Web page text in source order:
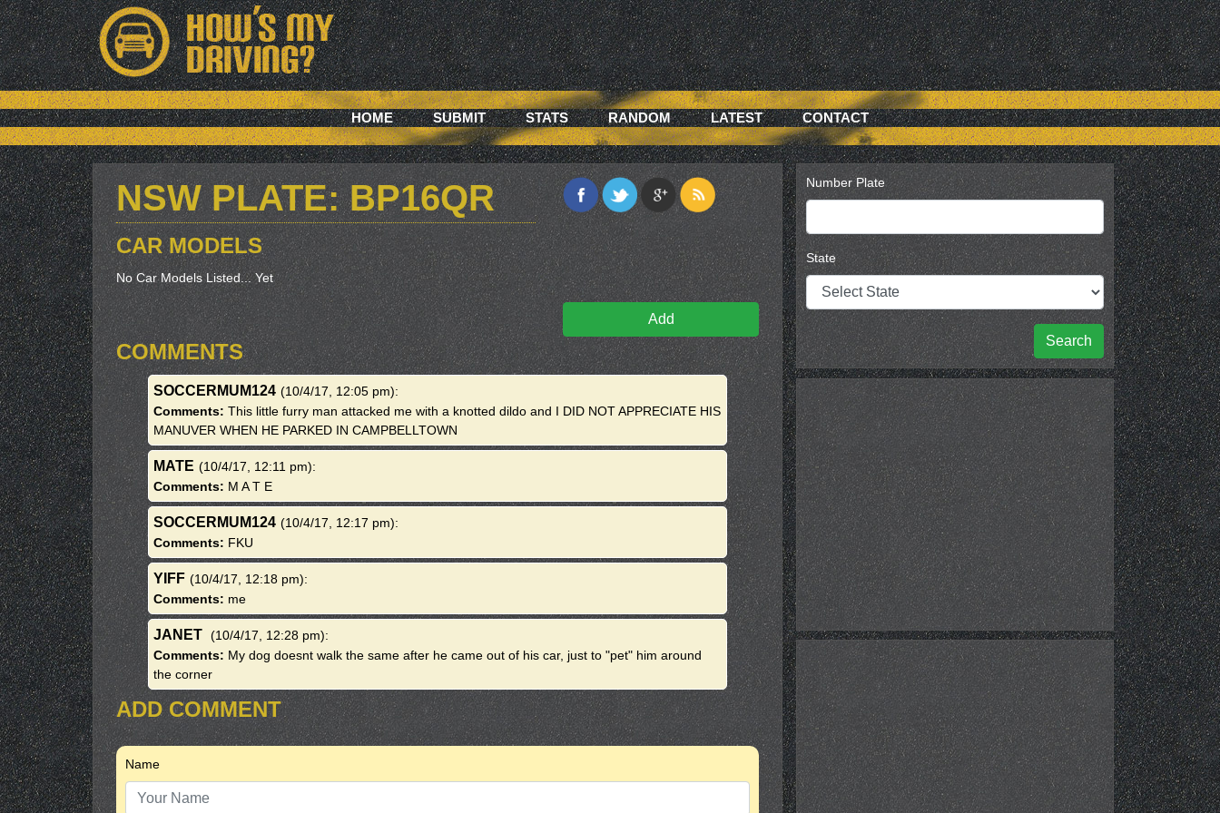
HOME SUBMIT STATS RANDOM LATEST CONTACT
NSW PLATE: BP16QR
CAR MODELS
No Car Models Listed... Yet
Add
COMMENTS
SOCCERMUM124 (10/4/17, 12:05 pm):
Comments:This little furry man attacked me with a knotted dildo and I DID NOT APPRECIATE HIS
MANUVER WHEN HE PARKED IN CAMPBELLTOWN
MATE (10/4/17, 12:11 pm):
Comments: M A T E
SOCCERMUM124 (10/4/17, 12:17 pm):
Comments: FKU
YIFF (10/4/17, 12:18 pm):
Comments: me
JANET (10/4/17, 12:28 pm):
Comments: My dog doesnt walk the same after he came out of his car, just to "pet" him around
the corner
ADD COMMENT
Name
Number Plate
State
Search